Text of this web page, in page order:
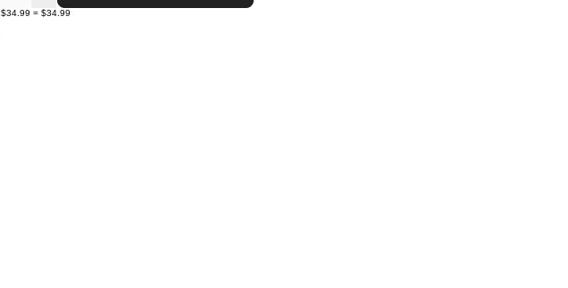
$34.99 = $34.99